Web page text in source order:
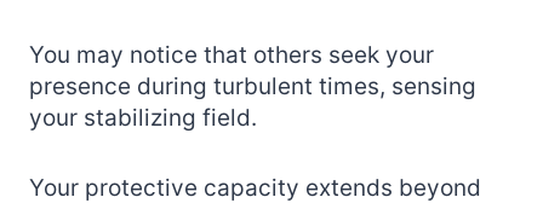
You may notice that others seek your
presence during turbulent times, sensing
your stabilizing field.
Your protective capacity extends beyond